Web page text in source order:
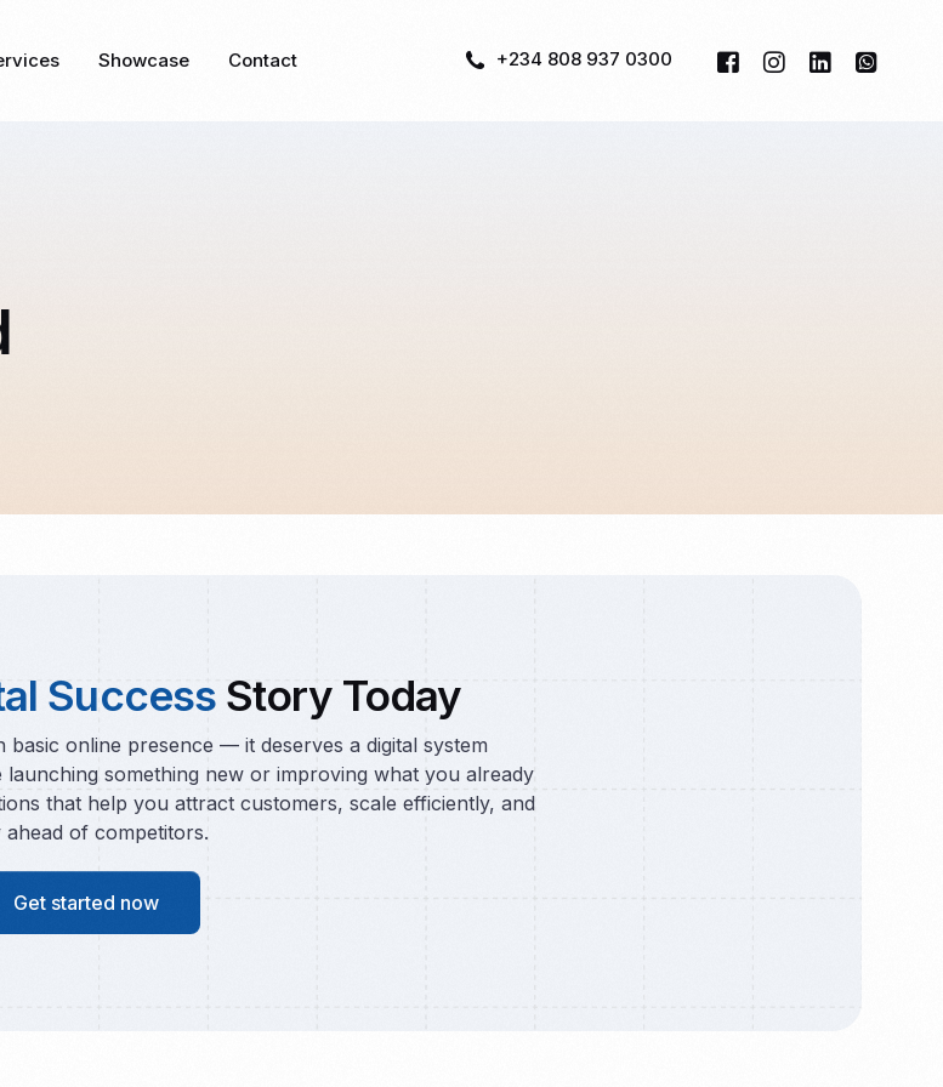
Showcase Contact +234 808 937 0300
Success Story Today
basic online presence — it deserves a digital system
something new or improving what you already
that help you attract customers, scale efficiently, and
ahead of competitors.
Get started now